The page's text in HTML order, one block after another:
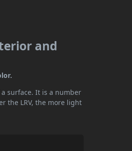
and
surface. It is a number
the LRV, the more light